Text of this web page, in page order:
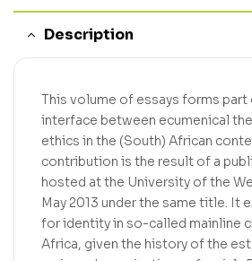
Description
This volume of essays forms part
interface between ecumenical
ethics in the (South) African
contribution is the result of a
hosted at the University of the
May 2013 under the same title. It
for identity in so-called mainline
Africa, given the history of the